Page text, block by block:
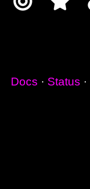
Docs · Status ·